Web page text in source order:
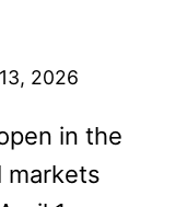
2026
in the
markets